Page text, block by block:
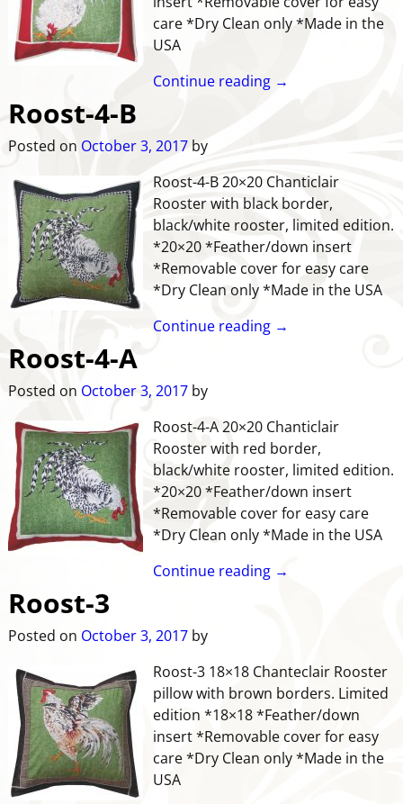
care *Dry Clean only *Made in the
USA
Continue reading →
Roost-4-B
Posted on October 3, 2017 by
Roost-4-B 20×20 Chanticlair
Rooster with black border,
black/white rooster, limited edition.
*20×20 *Feather/down insert
*Removable cover for easy care
*Dry Clean only *Made in the USA
Continue reading →
Roost-4-A
Posted on October 3, 2017 by
Roost-4-A 20×20 Chanticlair
Rooster with red border,
black/white rooster, limited edition.
*20×20 *Feather/down insert
*Removable cover for easy care
*Dry Clean only *Made in the USA
Continue reading →
Roost-3
Posted on October 3, 2017 by
Roost-3 18×18 Chanteclair Rooster
pillow with brown borders. Limited
edition *18×18 *Feather/down
insert *Removable cover for easy
care *Dry Clean only *Made in the
USA